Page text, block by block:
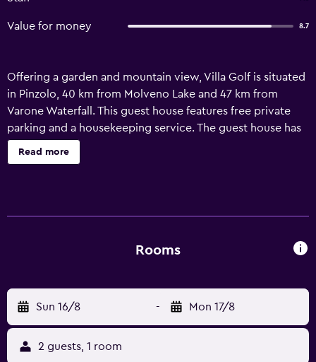
Value for money 8.7
Offering a garden and mountain view, Villa Golf is situated
in Pinzolo, 40 km from Molveno Lake and 47 km from
Varone Waterfall. This guest house features free private
parking and a housekeeping service. The guest house has
family rooms and facilities for disabled guests. With a
private bathroom, units at the guest house also feature
Read more
Rooms
Sun 16/8 - Mon 17/8
2 guests, 1 room